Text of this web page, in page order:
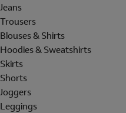
Jeans
Trousers
Blouses & Shirts
Hoodies & Sweatshirts
Skirts
Shorts
Joggers
Leggings